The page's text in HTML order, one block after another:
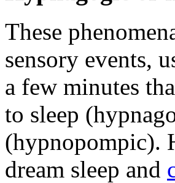
These
sensory events,
a few minutes
to sleep
(hypnopompic).
dream sleep and